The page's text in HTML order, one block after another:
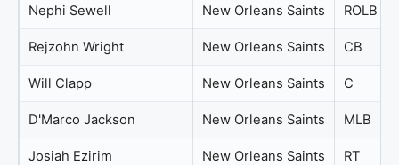
Nephi Sewell New Orleans Saints ROLB
Rejzohn Wright New Orleans Saints CB
Will Clapp New Orleans Saints C
D'Marco Jackson New Orleans Saints MLB
Josiah Ezirim New Orleans Saints RT